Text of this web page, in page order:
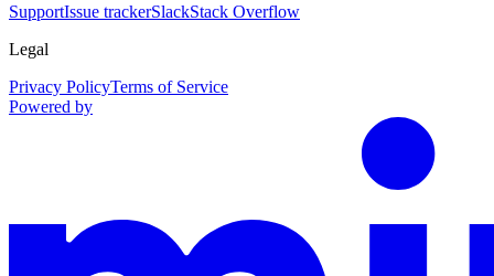
SupportIssue trackerSlackStack Overflow
Legal
Privacy PolicyTerms of Service
Powered by